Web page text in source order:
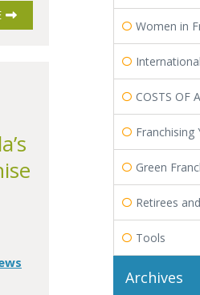
Women in
COSTS OF
Franchising
Green
Retirees
Tools
Archives